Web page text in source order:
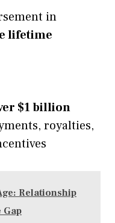
in
lifetime
$1 billion
royalties,
Relationship
Gap